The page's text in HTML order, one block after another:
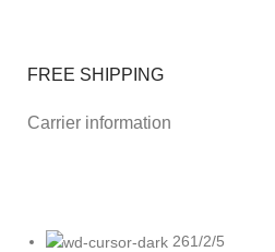
FREE SHIPPING
Carrier information
261/2/5